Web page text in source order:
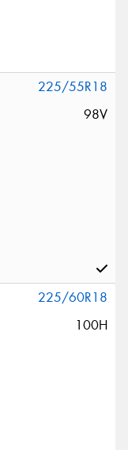
225/55R18
98V
225/60R18
100H